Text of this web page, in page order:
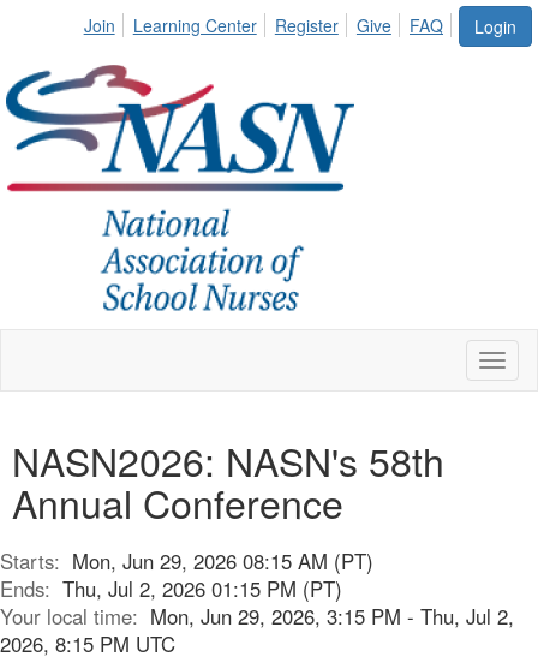
Login
Join Learning Center Register Give FAQ
NASN2026: NASN's 58th
Annual Conference
Starts: Mon, Jun 29, 2026 08:15 AM (PT)
Ends: Thu, Jul 2, 2026 01:15 PM (PT)
Your local time: Mon, Jun 29, 2026, 3:15 PM - Thu, Jul 2,
2026, 8:15 PM UTC